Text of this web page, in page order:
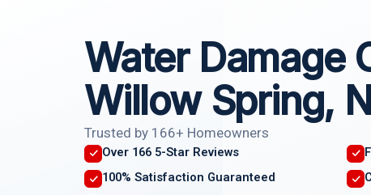
Water Damage
Willow Spring,
Trusted by 166+ Homeowners
Over 166 5-Star Reviews
100% Satisfaction Guaranteed